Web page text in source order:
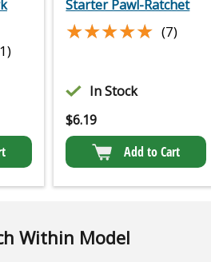
Starter Pawl-Ratchet
★★★★★
★★★★★ (7)
In Stock
$6.19
Add to Cart
Within Model